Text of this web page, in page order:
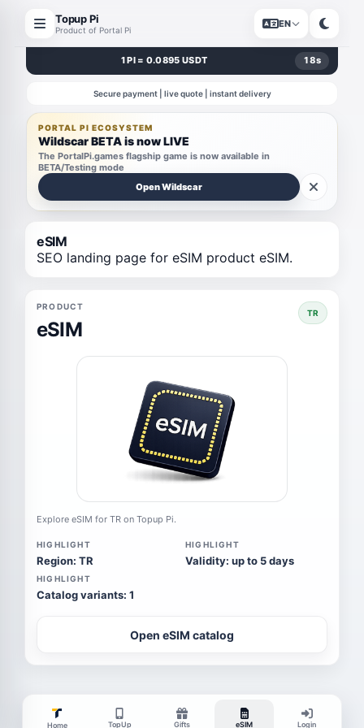
Topup Pi
Product of Portal Pi
EN
1 PI = 0.0895 USDT 18s
Secure payment | live quote | instant delivery
PORTAL PI ECOSYSTEM
Wildscar BETA is now LIVE
The PortalPi.games flagship game is now available in
BETA/Testing mode
Open Wildscar
eSIM
SEO landing page for eSIM product eSIM.
PRODUCT
eSIM
TR
Explore eSIM for TR on Topup Pi.
HIGHLIGHT
Region: TR
HIGHLIGHT
Validity: up to 5 days
HIGHLIGHT
Catalog variants: 1
Open eSIM catalog
Home TopUp Gifts eSIM Login